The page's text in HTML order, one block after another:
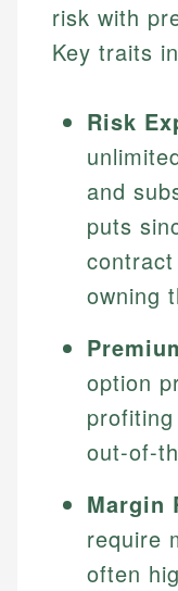
risk with
Key traits
Risk
and
puts
owning
option
out-of-
Margin
require
often